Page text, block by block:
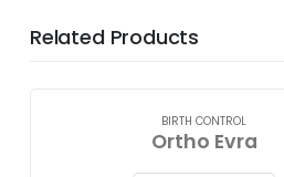
Related Products
BIRTH CONTROL
Ortho Evra